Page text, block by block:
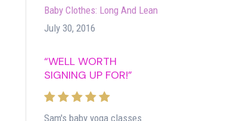
Baby Clothes: Long And Lean
July 30, 2016
“WELL WORTH
SIGNING UP FOR!”
Sam's baby yoga classes